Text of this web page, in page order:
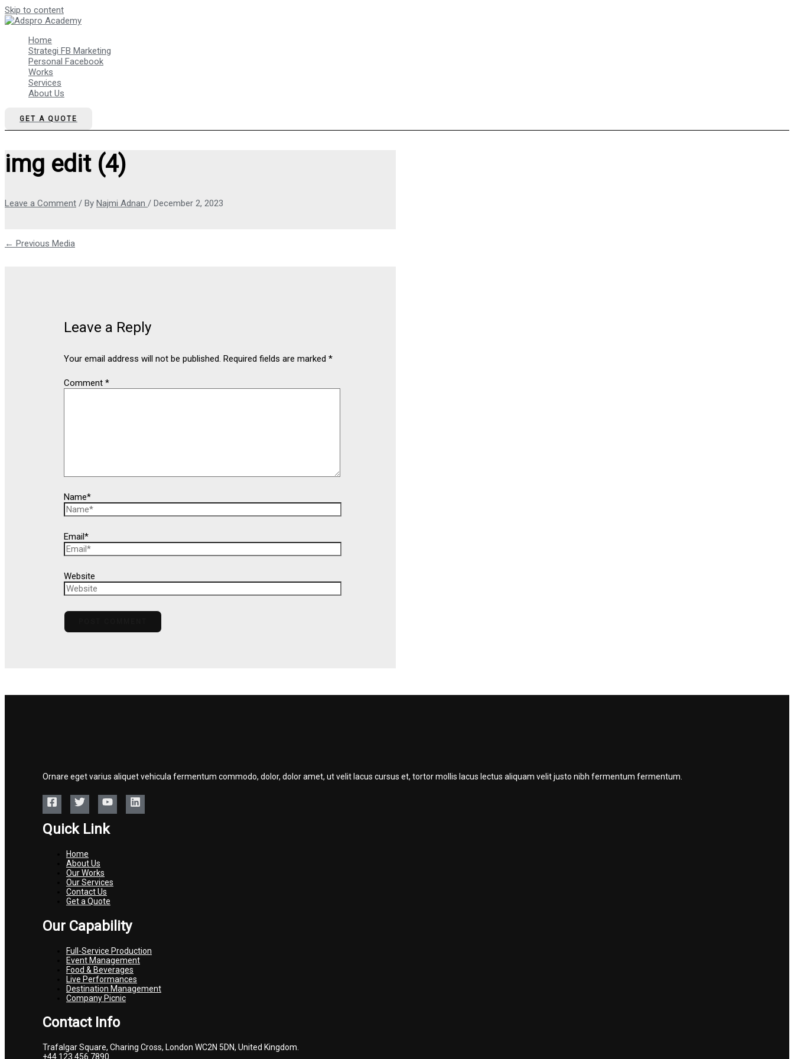
Skip to content
Home
Strategi FB Marketing
Personal Facebook
Works
Services
About Us
GET A QUOTE
img edit (4)
Leave a Comment / By Najmi Adnan / December 2, 2023
← Previous Media
Leave a Reply
Your email address will not be published. Required fields are marked*
Comment*
Name*
Email*
Website
Ornare eget varius aliquet vehicula fermentum commodo, dolor, dolor amet, ut velit lacus cursus et, tortor mollis lacus lectus aliquam velit justo nibh fermentum fermentum.
Quick Link
Home
About Us
Our Works
Our Services
Contact Us
Get a Quote
Our Capability
Full-Service Production
Event Management
Food & Beverages
Live Performances
Destination Management
Company Picnic
Contact Info
Trafalgar Square, Charing Cross, London WC2N 5DN, United Kingdom.
+44 123 456 7890